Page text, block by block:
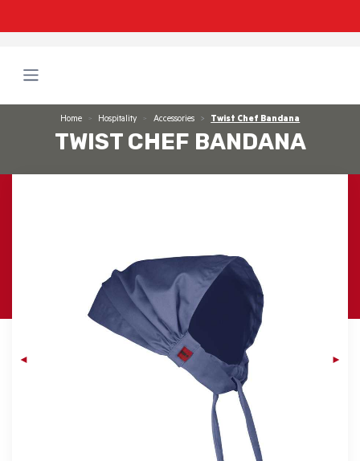
Home Hospitality Accessories Twist Chef Bandana
TWIST CHEF BANDANA